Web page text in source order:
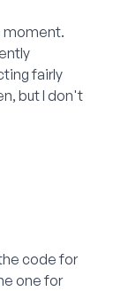
moment.
fairly
but I don't
code for
one for